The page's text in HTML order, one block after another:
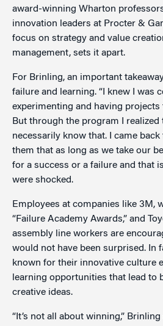
award-winning Wharton
innovation leaders at Procter &
focus on strategy and value
management, sets it apart.
For Brinling, an important
failure and learning. “I knew I was
experimenting and having projects
But through the program I realized
necessarily know that. I came
them that as long as we take our
for a success or a failure and that
were shocked.
Employees at companies like 3M,
“Failure Academy Awards,” and
assembly line workers are
would not have been surprised. In
known for their innovative culture
learning opportunities that lead to
creative ideas.
“It’s not all about winning,”